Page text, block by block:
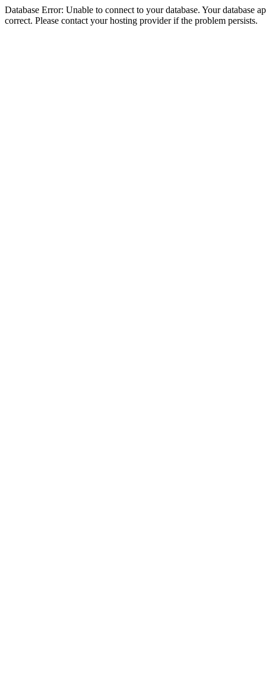
Database Error: Unable to connect to your database. Your database
correct. Please contact your hosting provider if the problem persists.